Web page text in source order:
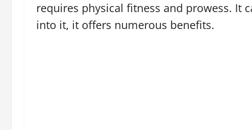
requires physical fitness and prowess. It
into it, it offers numerous benefits.